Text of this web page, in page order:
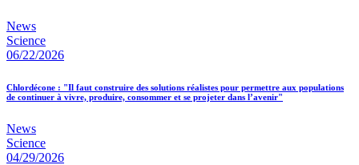
News
Science
06/22/2026
Chlordécone : "Il faut construire des solutions réalistes pour permettre aux populations
de continuer à vivre, produire, consommer et se projeter dans l’avenir"
News
Science
04/29/2026